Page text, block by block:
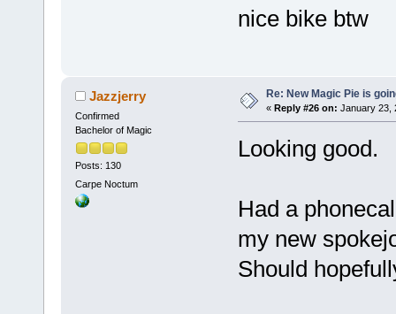
nice bike btw
Jazzjerry
Confirmed
Bachelor of Magic
Posts: 130
Carpe Noctum
Re: New Magic Pie is
« Reply #26 on: January 23,
Looking good.
Had a
my new
Should